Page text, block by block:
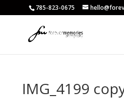
785-823-0675
IMG_4199